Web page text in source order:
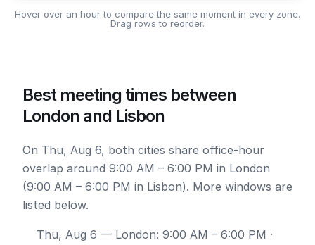
Hover over an hour to compare the same moment in every zone.
Drag rows to reorder.
Best meeting times between
London and Lisbon
On Thu, Aug 6, both cities share office-hour
overlap around 9:00 AM – 6:00 PM in London
(9:00 AM – 6:00 PM in Lisbon). More windows are
listed below.
Thu, Aug 6 — London: 9:00 AM – 6:00 PM ·